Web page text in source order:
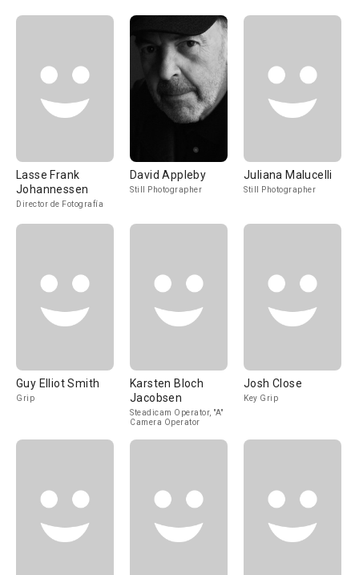
Lasse Frank
Johannessen
Director de Fotografía
David Appleby
Still Photographer
Juliana Malucelli
Still Photographer
Guy Elliot Smith
Grip
Karsten Bloch
Jacobsen
Steadicam Operator, "A"
Camera Operator
Josh Close
Key Grip